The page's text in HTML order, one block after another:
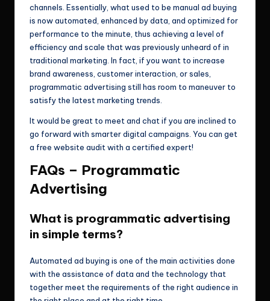
channels. Essentially, what used to be manual ad buying
is now automated, enhanced by data, and optimized for
performance to the minute, thus achieving a level of
efficiency and scale that was previously unheard of in
traditional marketing. In fact, if you want to increase
brand awareness, customer interaction, or sales,
programmatic advertising still has room to maneuver to
satisfy the latest marketing trends.
It would be great to meet and chat if you are inclined to
go forward with smarter digital campaigns. You can get
a free website audit with a certified expert!
FAQs – Programmatic
Advertising
What is programmatic advertising
in simple terms?
Automated ad buying is one of the main activities done
with the assistance of data and the technology that
together meet the requirements of the right audience in